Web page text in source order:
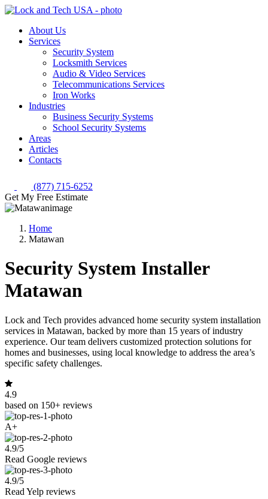
About Us
Services
Security System
Locksmith Services
Audio & Video Services
Telecommunications Services
Iron Works
Industries
Business Security Systems
School Security Systems
Areas
Articles
Contacts
(877) 715-6252
Get My Free Estimate
Home
Matawan
Security System Installer
Matawan
Lock and Tech provides advanced home security system installation
services in Matawan, backed by more than 15 years of industry
experience. Our team delivers customized protection solutions for
homes and businesses, using local knowledge to address the area’s
specific safety challenges.
4.9
based on 150+ reviews
A+
4.9/5
Read Google reviews
4.9/5
Read Yelp reviews